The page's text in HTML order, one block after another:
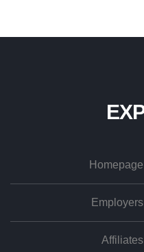
Homepage
Employers
Affiliates